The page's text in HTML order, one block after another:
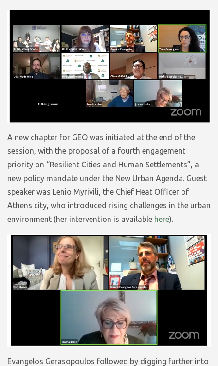
A new chapter for GEO was initiated at the end of the
session, with the proposal of a fourth engagement
priority on “Resilient Cities and Human Settlements”, a
new policy mandate under the New Urban Agenda. Guest
speaker was Lenio Myrivili, the Chief Heat Officer of
Athens city, who introduced rising challenges in the urban
environment (her intervention is available here).
Evangelos Gerasopoulos followed by digging further into